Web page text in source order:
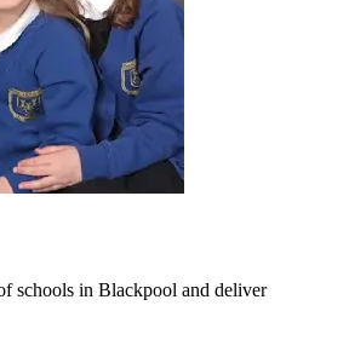
schools in Blackpool and deliver